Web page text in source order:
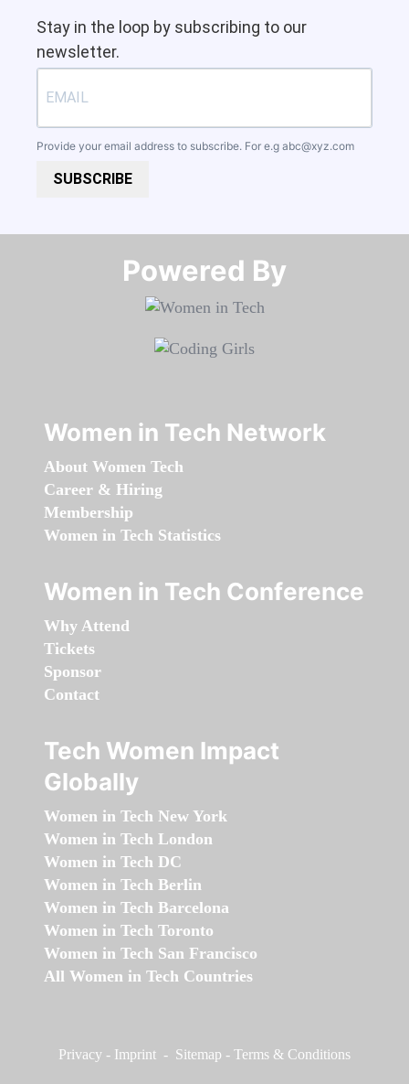
Stay in the loop by subscribing to our
newsletter.
Provide your email address to subscribe. For e.g abc@xyz.com
SUBSCRIBE
Powered By​​​​​​​
Women in Tech Network
About Women Tech
Career & Hiring
Membership
Women in Tech Statistics
Women in Tech Conference
Why Attend
Tickets
Sponsor
Contact
Tech Women Impact
Globally
Women in Tech New York
Women in Tech London
Women in Tech DC
Women in Tech Berlin
Women in Tech Barcelona
Women in Tech Toronto
Women in Tech San Francisco
All Women in Tech Countries
Privacy - Imprint - Sitemap - Terms & Conditions